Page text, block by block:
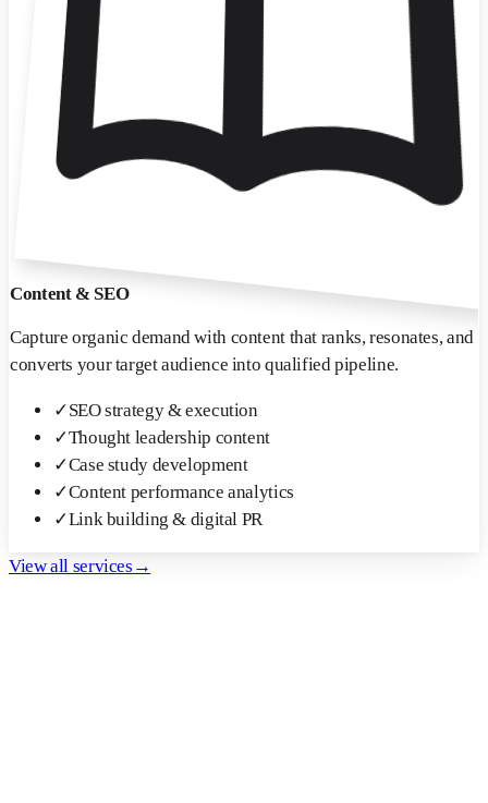
Content & SEO
Capture organic demand with content that ranks, resonates, and
converts your target audience into qualified pipeline.
✓SEO strategy & execution
✓Thought leadership content
✓Case study development
✓Content performance analytics
✓Link building & digital PR
View all services →